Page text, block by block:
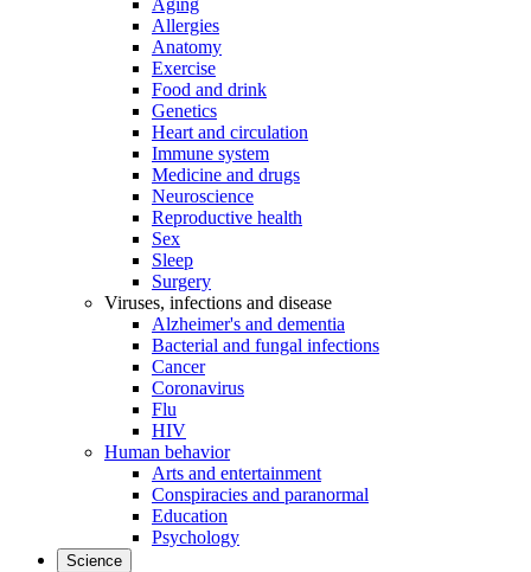
Aging
Allergies
Anatomy
Exercise
Food and drink
Genetics
Heart and circulation
Immune system
Medicine and drugs
Neuroscience
Reproductive health
Sex
Sleep
Surgery
Viruses, infections and disease
Alzheimer's and dementia
Bacterial and fungal infections
Cancer
Coronavirus
Flu
HIV
Human behavior
Arts and entertainment
Conspiracies and paranormal
Education
Psychology
Science